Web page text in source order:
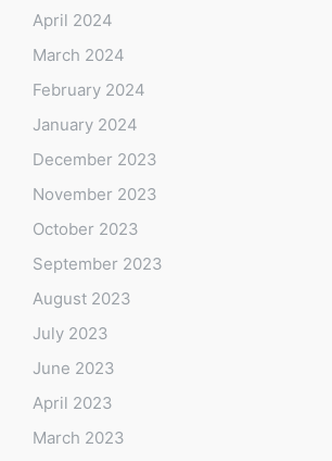
April 2024
March 2024
February 2024
January 2024
December 2023
November 2023
October 2023
September 2023
August 2023
July 2023
June 2023
April 2023
March 2023